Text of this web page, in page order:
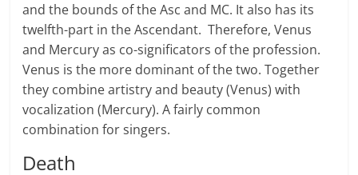
and the bounds of the Asc and MC. It also has its
twelfth-part in the Ascendant. Therefore, Venus
and Mercury as co-significators of the profession.
Venus is the more dominant of the two. Together
they combine artistry and beauty (Venus) with
vocalization (Mercury). A fairly common
combination for singers.
Death